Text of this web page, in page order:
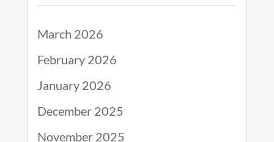
March 2026
February 2026
January 2026
December 2025
November 2025